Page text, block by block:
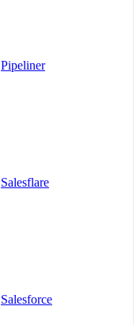
Pipeliner
Salesflare
Salesforce